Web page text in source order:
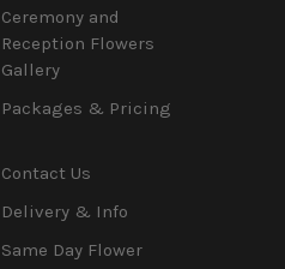
Ceremony and
Reception Flowers
Gallery
Packages & Pricing
Contact Us
Delivery & Info
Same Day Flower